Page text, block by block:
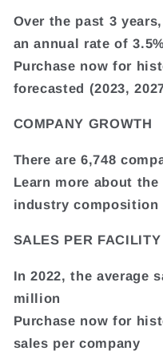
Over the past 3
an annual rate of
Purchase now for
forecasted (2023,
COMPANY GROWTH
There are 6,748
Learn more about
industry composition
SALES PER FACILITY
In 2022, the average
million
Purchase now for
sales per company